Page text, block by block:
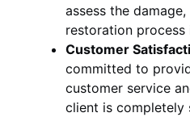
assess the
restoration process
Customer
committed to
customer service
client is completely